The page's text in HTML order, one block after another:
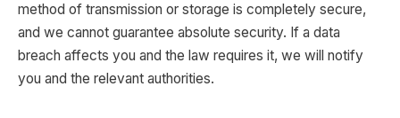
method of transmission or storage is completely secure,
and we cannot guarantee absolute security. If a data
breach affects you and the law requires it, we will notify
you and the relevant authorities.